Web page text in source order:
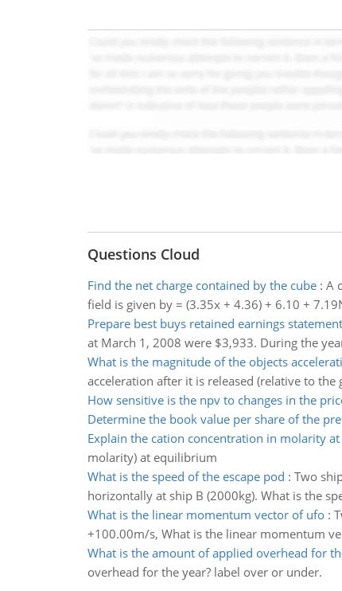
Questions Cloud
Find the net charge contained by the cube: A
field is given by = (3.35x + 4.36) + 6.10 +
Prepare best buys retained earnings statement
at March 1, 2008 were $3,933. During the
What is the magnitude of the objects
acceleration after it is released (relative to the
How sensitive is the npv to changes in the
Determine the book value per share of the
Explain the cation concentration in molarity
molarity) at equilibrium
What is the speed of the escape pod : Two
horizontally at ship B (2000kg). What is the
What is the linear momentum vector of ufo:
+100.00m/s, What is the linear momentum
What is the amount of applied overhead for
overhead for the year? label over or under.